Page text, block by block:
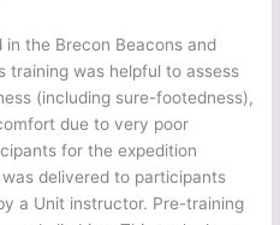
the Brecon Beacons and
training was helpful to assess
(including sure-footedness),
due to very poor
for the expedition
delivered to participants
a Unit instructor. Pre-training